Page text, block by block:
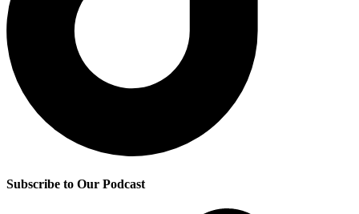
Subscribe to Our Podcast